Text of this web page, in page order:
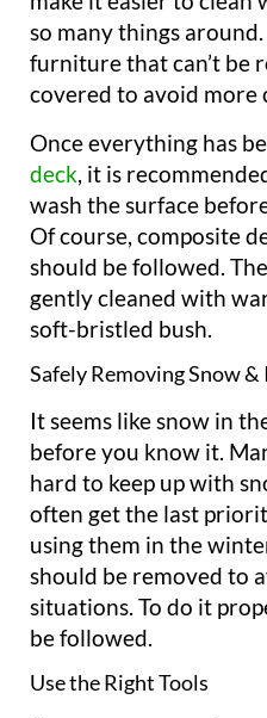
so many things
furniture that can’t be
covered to avoid more
Once everything has
deck, it is
wash the surface
Of course, composite
should be followed.
gently cleaned with
soft-bristled bush.
Safely Removing Snow &
It seems like snow in
before you know it.
hard to keep up with
often get the last
using them in the
should be removed to
situations. To do it
be followed.
Use the Right Tools